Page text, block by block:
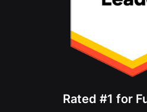
Rated #1 for